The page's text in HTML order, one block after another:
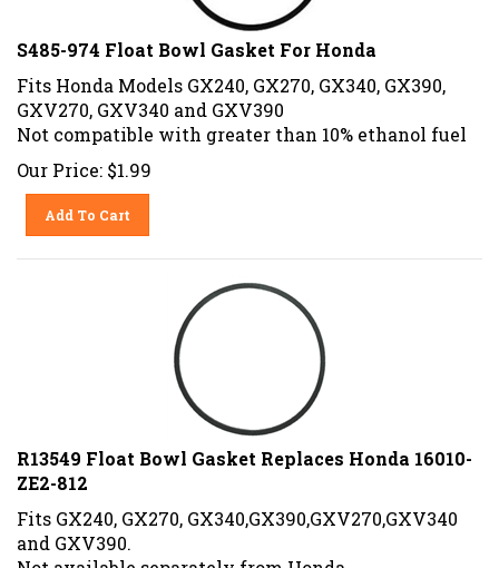
S485-974 Float Bowl Gasket For Honda
Fits Honda Models GX240, GX270, GX340, GX390,
GXV270, GXV340 and GXV390
Not compatible with greater than 10% ethanol fuel
Our Price: $1.99
Add To Cart
R13549 Float Bowl Gasket Replaces Honda 16010-
ZE2-812
Fits GX240, GX270, GX340,GX390,GXV270,GXV340
and GXV390.
Not available separately from Honda.